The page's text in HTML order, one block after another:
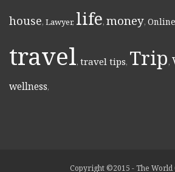
house, Lawyer, life, money, Online
travel, travel tips, Trip,
wellness,
Copyright ©2015 - The World